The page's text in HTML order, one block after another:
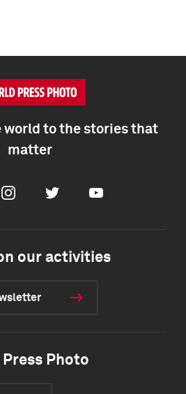
world to the stories that
matter
InstagramTwitter Youtube
our activities
Photo